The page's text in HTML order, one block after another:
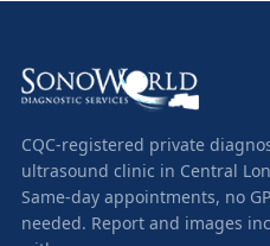
CQC-registered private
ultrasound clinic in Central
Same-day appointments, no
needed. Report and images